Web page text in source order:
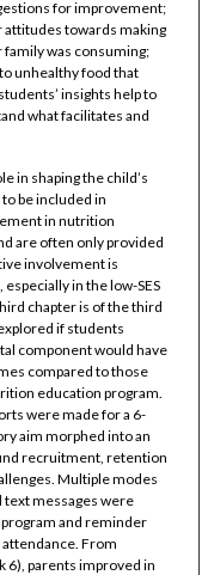
for improvement;
towards making
was consuming;
unhealthy food that
insights help to
what facilitates and
in shaping the child’s
be included in
in nutrition
are often only provided
involvement is
in the low-SES
chapter is of the third
if students
component would have
compared to those
education program.
were made for a 6-
aim morphed into an
recruitment, retention
Multiple modes
messages were
and reminder
From
6), parents improved in